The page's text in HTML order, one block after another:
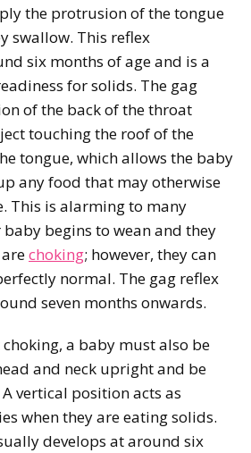
the protrusion of the tongue
swallow. This reflex
six months of age and is a
for solids. The gag
of the back of the throat
touching the roof of the
tongue, which allows the baby
any food that may otherwise
This is alarming to many
begins to wean and they
choking; however, they can
normal. The gag reflex
seven months onwards.
a baby must also be
and neck upright and be
vertical position acts as
when they are eating solids.
develops at around six